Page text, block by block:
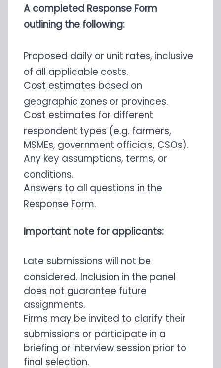
A completed Response Form
outlining the following:
Proposed daily or unit rates, inclusive
of all applicable costs.
Cost estimates based on
geographic zones or provinces.
Cost estimates for different
respondent types (e.g. farmers,
MSMEs, government officials, CSOs).
Any key assumptions, terms, or
conditions.
Answers to all questions in the
Response Form.
Important note for applicants:
Late submissions will not be
considered. Inclusion in the panel
does not guarantee future
assignments.
Firms may be invited to clarify their
submissions or participate in a
briefing or interview session prior to
final selection.